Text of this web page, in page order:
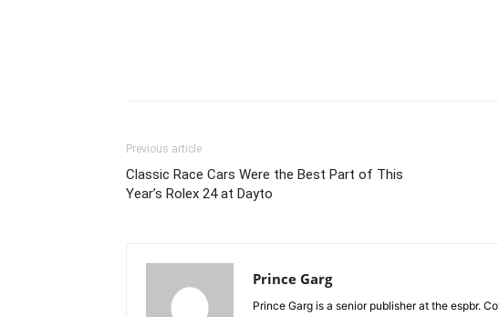
Previous article
Classic Race Cars Were the Best Part of This
Year’s Rolex 24 at Dayto
Prince Garg
Prince Garg is a senior publisher at the espbr.